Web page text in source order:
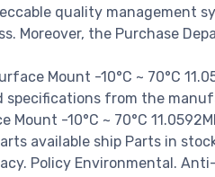
quality management
Moreover, the Purchase
Mount -10°C ~ 70°C
from the
Mount -10°C ~ 70°C
available ship Parts in
Policy Environmental.